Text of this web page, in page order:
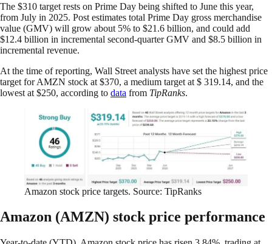
The $310 target rests on Prime Day being shifted to June this year,
from July in 2025. Post estimates total Prime Day gross merchandise
value (GMV) will grow about 5% to $21.6 billion, and could add
$12.4 billion in incremental second-quarter GMV and $8.5 billion in
incremental revenue.
At the time of reporting, Wall Street analysts have set the highest price
target for AMZN stock at $370, a medium target at $ 319.14, and the
lowest at $250, according to data from TipRanks.
Amazon stock price targets. Source: TipRanks
Amazon (AMZN) stock price performance